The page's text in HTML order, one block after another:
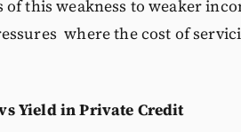
of this weakness to weaker
where the cost of
Yield in Private Credit